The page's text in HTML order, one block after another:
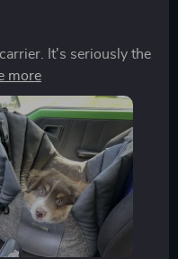
It's seriously the
they've used is
rocking that 600D
not only looks
like no other.
it because of its
I can tweak it to
total win in my book.
them into carriers
slide around in ones